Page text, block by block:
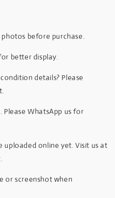
before purchase.
better display.
details? Please
WhatsApp us for
uploaded online yet. Visit us at
or screenshot when